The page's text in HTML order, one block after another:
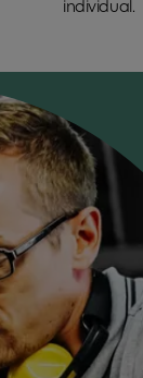
individual.